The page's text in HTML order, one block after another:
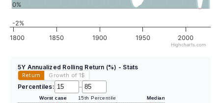
1800 1850 1900 1950 2000
-2%
0%
Highcharts.com
5Y Annualized Rolling Return (%) - Stats
Return Growth of 1$
Percentiles: –
Worst case 15th Percentile Median